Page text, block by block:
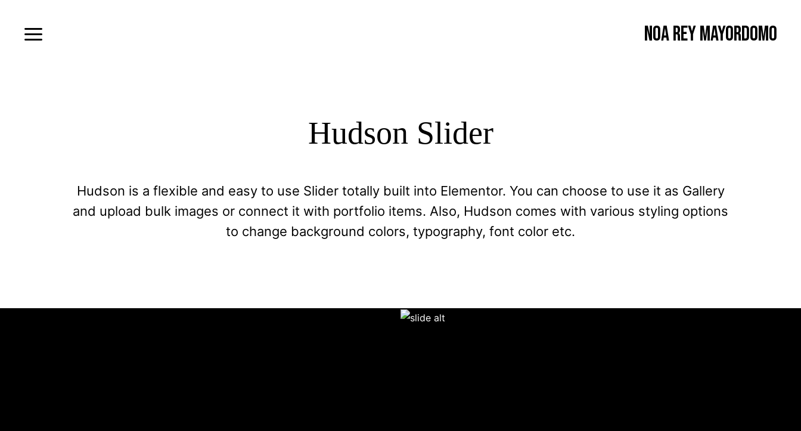
Noa Rey Mayordomo
Hudson Slider
Hudson is a flexible and easy to use Slider totally built into Elementor. You can choose to use it as Gallery
and upload bulk images or connect it with portfolio items. Also, Hudson comes with various styling options
to change background colors, typography, font color etc.